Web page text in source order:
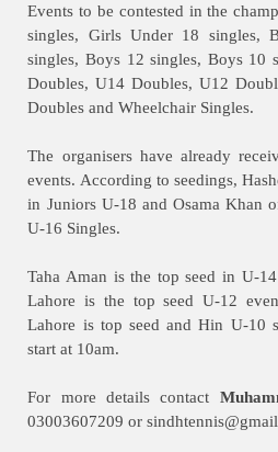
Events to be contested in the
singles, Girls Under 18 singles,
singles, Boys 12 singles, Boys 10
Doubles, U14 Doubles, U12
Doubles and Wheelchair Singles.
The organisers have already
events. According to seedings,
in Juniors U-18 and Osama Khan
U-16 Singles.
Taha Aman is the top seed in U-
Lahore is the top seed U-12
Lahore is top seed and Hin U-10
start at 10am.
For more details contact
03003607209 or